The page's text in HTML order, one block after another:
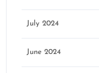
July 2024
June 2024